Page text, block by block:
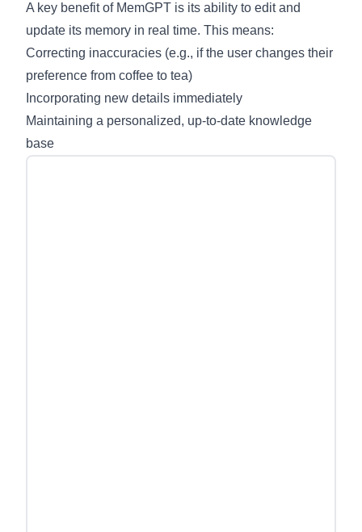
A key benefit of MemGPT is its ability to edit and
update its memory in real time. This means:
Correcting inaccuracies (e.g., if the user changes their
preference from coffee to tea)
Incorporating new details immediately
Maintaining a personalized, up-to-date knowledge
base